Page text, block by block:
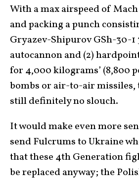
With a max airspeed of Mach
and packing a punch
Gryazev-Shipurov GSh-30-1
autocannon and (2)
for 4,000 kilograms’ (8,800
bombs or air-to-air missiles,
still definitely no slouch.
It would make even more
send Fulcrums to Ukraine
that these 4th Generation
be replaced anyway; the